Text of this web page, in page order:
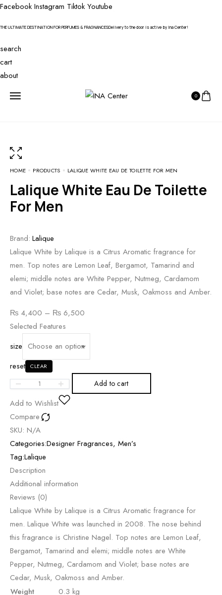
Facebook Instagram Tiktok Youtube
THE ULTIMATE DESTINATION FOR PERFUMES & FRAGNANCESDelivery to the door is active by Ina Center!
search
cart
about
0
HOME PRODUCTS LALIQUE WHITE EAU DE TOILETTE FOR MEN
Lalique White Eau De Toilette
For Men
Brand: Lalique
Lalique White by Lalique is a Citrus Aromatic fragrance for
men. Top notes are Lemon Leaf, Bergamot, Tamarind and
elemi; middle notes are White Pepper, Nutmeg, Cardamom
and Violet; base notes are Cedar, Musk, Oakmoss and Amber.
₨ 4,400 – ₨ 6,500
Selected Features
size
reset
CLEAR
Add to cart
Add to Wishlist
Compare
SKU: N/A
Categories:Designer Fragrances, Men’s
Tag:Lalique
Description
Additional information
Reviews (0)
Lalique White by Lalique is a Citrus Aromatic fragrance for
men. Lalique White was launched in 2008. The nose behind
this fragrance is Christine Nagel. Top notes are Lemon Leaf,
Bergamot, Tamarind and elemi; middle notes are White
Pepper, Nutmeg, Cardamom and Violet; base notes are
Cedar, Musk, Oakmoss and Amber.
Weight
0.3 kg